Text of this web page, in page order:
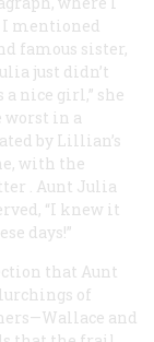
I mentioned
famous sister,
just didn’t
a nice girl,” she
worst in a
by Lillian’s
with the
. Aunt Julia
“I knew it
days!”
that Aunt
of
and